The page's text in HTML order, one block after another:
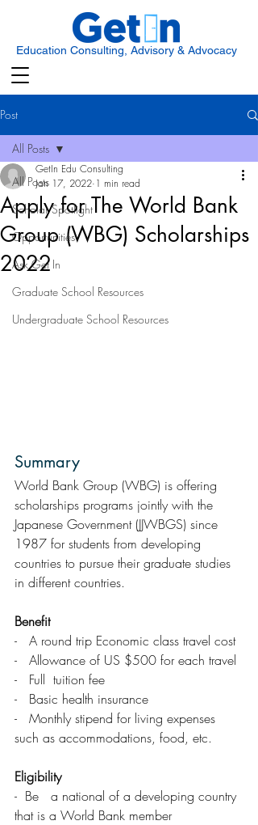
Education Consulting, Advisory & Advocacy
Post
All Posts
Scholar Spotlight
Opportunities
Ask Get In
Graduate School Resources
Undergraduate School Resources
All Posts
Apply for The World Bank
Group (WBG) Scholarships
2022
GetIn Edu Consulting
Jan 17, 2022 1 min read
Summary
World Bank Group (WBG) is offering
scholarships programs jointly with the
Japanese Government (JJWBGS) since
1987 for students from developing
countries to pursue their graduate studies
in different countries.
Benefit
-   A round trip Economic class travel cost
-   Allowance of US $500 for each travel
-   Full  tuition fee
-   Basic health insurance
-   Monthly stipend for living expenses
such as accommodations, food, etc.
Eligibility
-  Be   a national of a developing country
that is a World Bank member